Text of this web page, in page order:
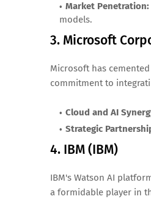
Market Penetration:
models.
3. Microsoft
Microsoft has
commitment to
Cloud and AI
Strategic
4. IBM (IBM)
IBM's Watson AI
a formidable player in